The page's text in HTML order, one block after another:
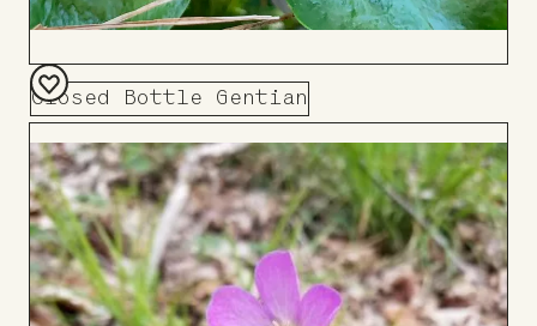
Closed Bottle Gentian
Add
to
Board